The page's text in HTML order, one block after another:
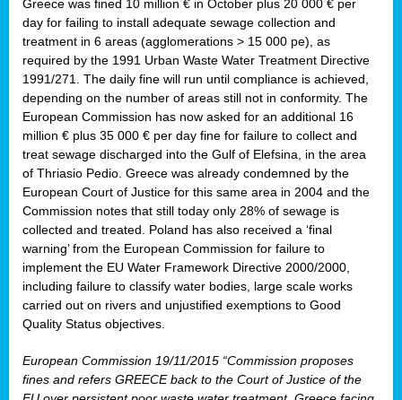
Greece was fined 10 million € in October plus 20 000 € per
day for failing to install adequate sewage collection and
treatment in 6 areas (agglomerations > 15 000 pe), as
required by the 1991 Urban Waste Water Treatment Directive
1991/271. The daily fine will run until compliance is achieved,
depending on the number of areas still not in conformity. The
European Commission has now asked for an additional 16
million € plus 35 000 € per day fine for failure to collect and
treat sewage discharged into the Gulf of Elefsina, in the area
of Thriasio Pedio. Greece was already condemned by the
European Court of Justice for this same area in 2004 and the
Commission notes that still today only 28% of sewage is
collected and treated. Poland has also received a ‘final
warning’ from the European Commission for failure to
implement the EU Water Framework Directive 2000/2000,
including failure to classify water bodies, large scale works
carried out on rivers and unjustified exemptions to Good
Quality Status objectives.
European Commission 19/11/2015 “Commission proposes
fines and refers GREECE back to the Court of Justice of the